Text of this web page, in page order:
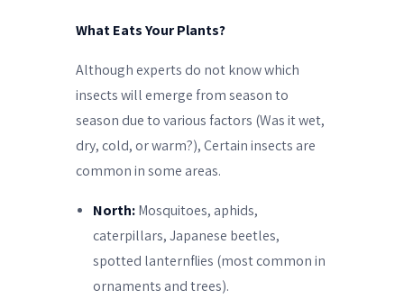
What Eats Your Plants?
Although experts do not know which
insects will emerge from season to
season due to various factors (Was it wet,
dry, cold, or warm?), Certain insects are
common in some areas.
North: Mosquitoes, aphids,
caterpillars, Japanese beetles,
spotted lanternflies (most common in
ornaments and trees).